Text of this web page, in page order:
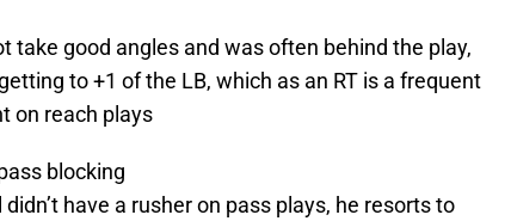
take good angles and was often behind the play,
to +1 of the LB, which as an RT is a frequent
on reach plays
blocking
didn’t have a rusher on pass plays, he resorts to